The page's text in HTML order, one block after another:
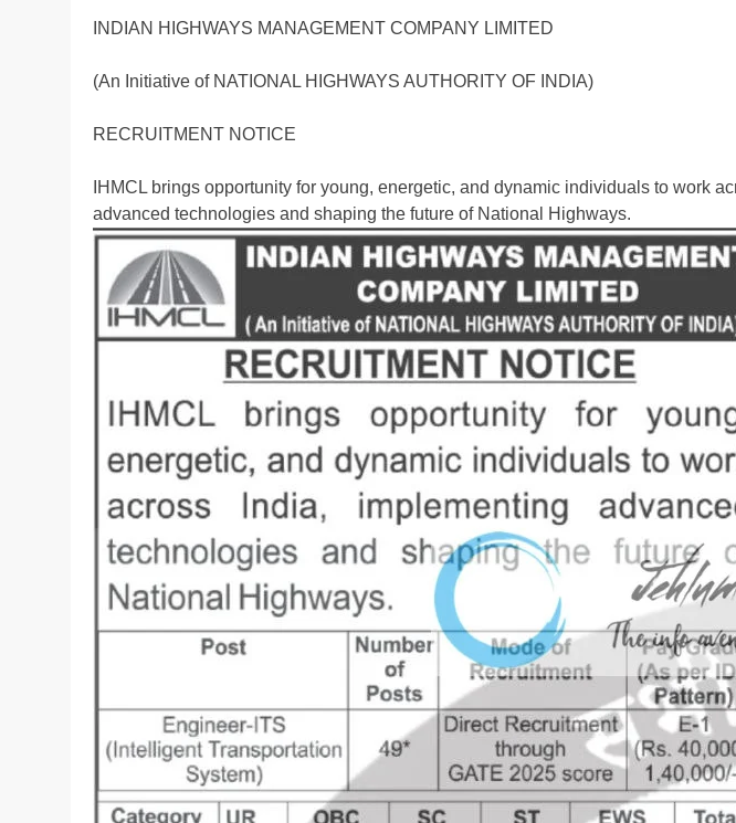
INDIAN HIGHWAYS MANAGEMENT COMPANY LIMITED
(An Initiative of NATIONAL HIGHWAYS AUTHORITY OF INDIA)
RECRUITMENT NOTICE
IHMCL brings opportunity for young, energetic, and dynamic individuals to work
advanced technologies and shaping the future of National Highways.